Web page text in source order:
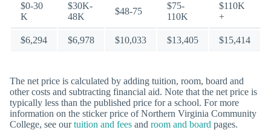
$0-30
K
$30K-
48K
$48-75
$75-
110K
$110K
+
$6,294 $6,978 $10,033 $13,405 $15,414
The net price is calculated by adding tuition, room, board and
other costs and subtracting financial aid. Note that the net price is
typically less than the published price for a school. For more
information on the sticker price of Northern Virginia Community
College, see ourtuition and fees and room and board pages.